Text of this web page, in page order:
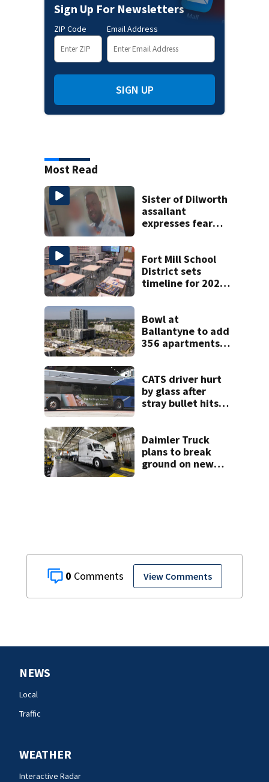
0 View Comments
Sign Up For Newsletters
ZIP Code Email Address
SIGN UP
Most Read
Sister of Dilworth
assailant
expresses fear
Fort Mill School
District sets
timeline for 2027-
Bowl at
Ballantyne to add
356 apartments,
CATS driver hurt
by glass after
stray bullet hits
Daimler Truck
plans to break
ground on new
NEWS
Local
Traffic
WEATHER
Interactive Radar